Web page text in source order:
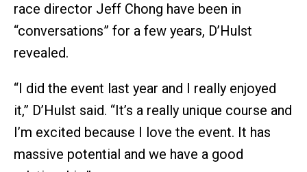
race director Jeff Chong have been in
“conversations” for a few years, D’Hulst
revealed.
“I did the event last year and I really enjoyed
it,” D’Hulst said. “It’s a really unique course and
I’m excited because I love the event. It has
massive potential and we have a good